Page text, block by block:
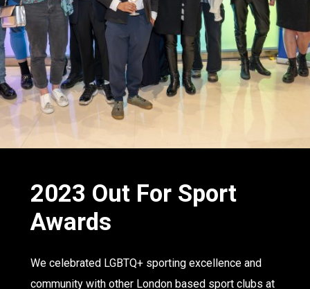
2023 Out For Sport
Awards
We celebrated LGBTQ+ sporting excellence and
community with other London based sport clubs at